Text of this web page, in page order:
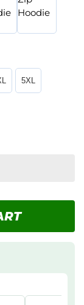
5XL